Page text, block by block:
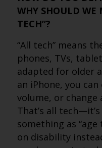
WHY SHOULD WE
TECH”?
“All tech” means
phones, TVs,
adapted for older
an iPhone, you
volume, or change
That’s all
something as
on disability